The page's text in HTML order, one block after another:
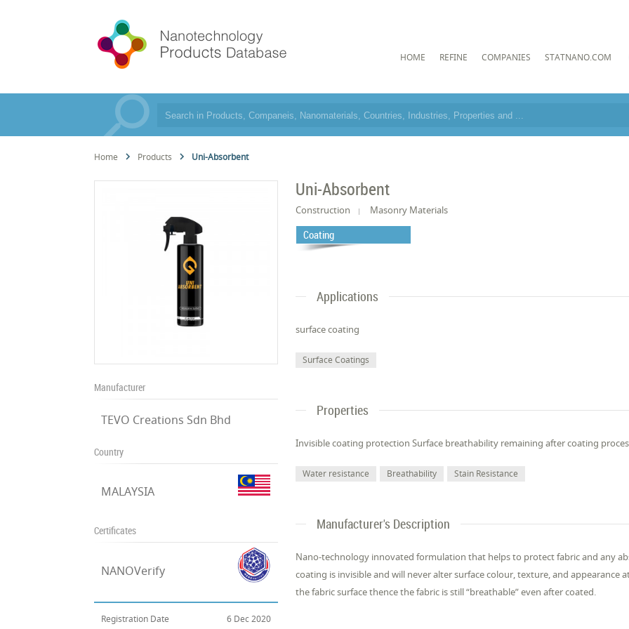
HOME REFINE COMPANIES STATNANO.COM
Home Products Uni-Absorbent
Manufacturer
TEVO Creations Sdn Bhd
Country
MALAYSIA
Certificates
NANOVerify
Registration Date 6 Dec 2020
Uni-Absorbent
Construction Masonry Materials
Coating
Applications
surface coating
Surface Coatings
Properties
Invisible coating protection Surface breathability remaining after coating
Water resistance Breathability Stain Resistance
Manufacturer's Description
Nano-technology innovated formulation that helps to protect fabric and any
coating is invisible and will never alter surface colour, texture, and appearance
the fabric surface thence the fabric is still “breathable” even after coated.